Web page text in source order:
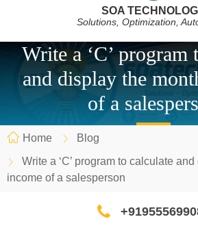
SOA
Solutions, Optimization,
Write a ‘C’ program
and display the
of a
Home
Blog
Write a ‘C’ program to calculate
income of a salesperson